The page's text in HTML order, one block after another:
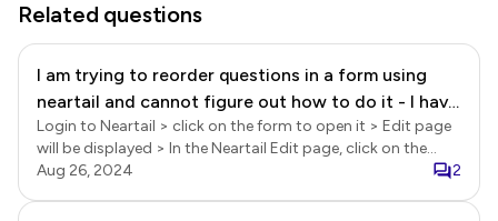
Related questions
I am trying to reorder questions in a form using
neartail and cannot figure out how to do it - I have
the questions I need, I just want to change the
order.
Login to Neartail > click on the form to open it > Edit page
will be displayed > In the Neartail Edit page, click on the
form title to select it > click on the Advanced settings gear
Aug 26, 2024 2